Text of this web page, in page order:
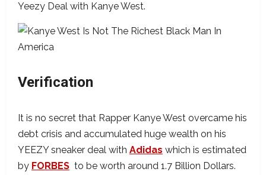
Yeezy Deal with Kanye West.
Verification
It is no secret that Rapper Kanye West overcame his
debt crisis and accumulated huge wealth on his
YEEZY sneaker deal with Adidas which is estimated
by FORBES to be worth around 1.7 Billion Dollars.